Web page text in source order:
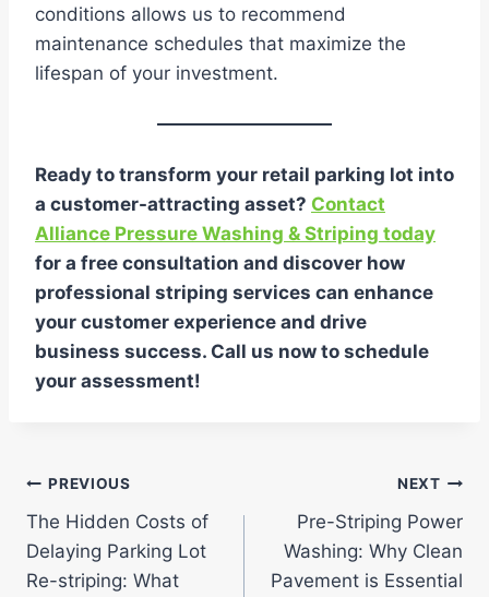
conditions allows us to recommend
maintenance schedules that maximize the
lifespan of your investment.
Ready to transform your retail parking lot into
a customer-attracting asset? Contact
Alliance Pressure Washing & Striping today
for a free consultation and discover how
professional striping services can enhance
your customer experience and drive
business success. Call us now to schedule
your assessment!
Post
navigation
PREVIOUS
The Hidden Costs of
Delaying Parking Lot
Re-striping: What
NEXT
Pre-Striping Power
Washing: Why Clean
Pavement is Essential